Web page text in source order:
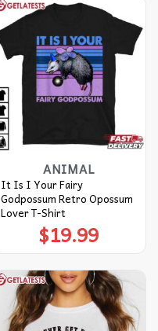
ANIMAL
It Is I Your Fairy
Godpossum Retro Opossum
Lover T-Shirt
$19.99